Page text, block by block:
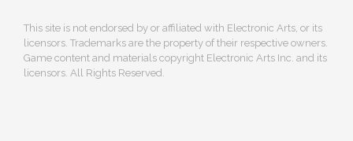
This site is not endorsed by or affiliated with Electronic Arts, or its
licensors. Trademarks are the property of their respective owners.
Game content and materials copyright Electronic Arts Inc. and its
licensors. All Rights Reserved.